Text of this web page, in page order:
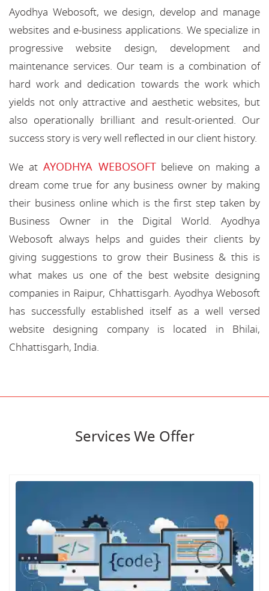
Ayodhya Webosoft, we design, develop and manage
websites and e-business applications. We specialize in
progressive website design, development and
maintenance services. Our team is a combination of
hard work and dedication towards the work which
yields not only attractive and aesthetic websites, but
also operationally brilliant and result-oriented. Our
success story is very well reflected in our client history.
We at AYODHYA WEBOSOFTbelieve on making a
dream come true for any business owner by making
their business online which is the first step taken by
Business Owner in the Digital World. Ayodhya
Webosoft always helps and guides their clients by
giving suggestions to grow their Business & this is
what makes us one of the best website designing
companies in Raipur, Chhattisgarh. Ayodhya Webosoft
has successfully established itself as a well versed
website designing company is located in Bhilai,
Chhattisgarh, India.
Services We Offer